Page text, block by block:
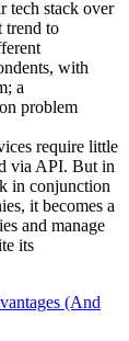
tech stack over
trend to
with
a
problem
require little
via API. But in
in conjunction
it becomes a
and manage
its
(And